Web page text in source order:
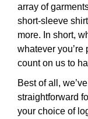
array of
short-sleeve
more. In short,
whatever
count on us to
Best of all,
straightforward
your choice of